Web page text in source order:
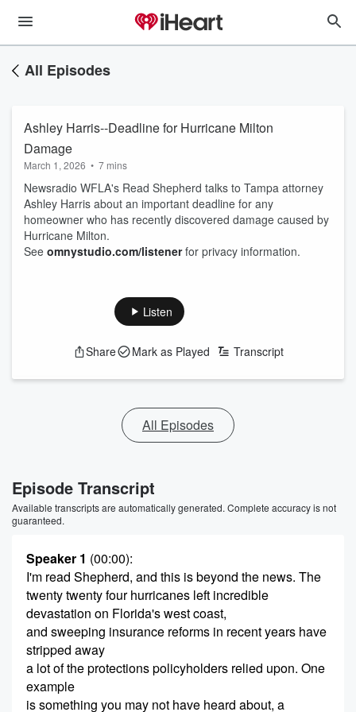
All Episodes
Ashley Harris--Deadline for Hurricane Milton
Damage
March 1, 2026 • 7 mins
Newsradio WFLA's Read Shepherd talks to Tampa attorney
Ashley Harris about an important deadline for any
homeowner who has recently discovered damage caused by
Hurricane Milton.
See omnystudio.com/listenerfor privacy information.
Listen
Share Mark as Played Transcript
All Episodes
Episode Transcript
Available transcripts are automatically generated. Complete accuracy is not
guaranteed.
Speaker 1 (00:00):
I'm read Shepherd, and this is beyond the news. The
twenty twenty four hurricanes left incredible
devastation on Florida's west coast,
and sweeping insurance reforms in recent years have
stripped away
a lot of the protections policyholders relied upon. One
example
is something you may not have heard about, a